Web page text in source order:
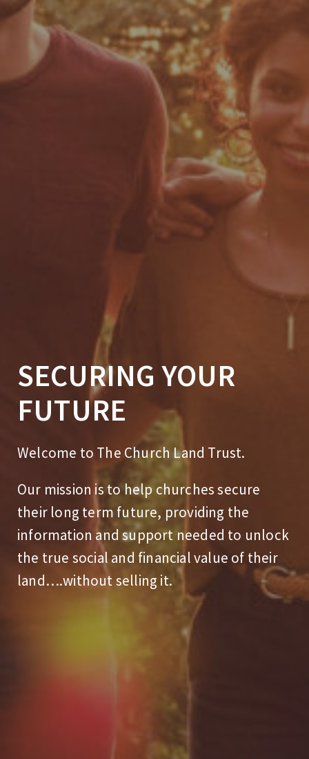
SECURING YOUR
FUTURE
Welcome to The Church Land Trust.
Our mission is to help churches secure
their long term future, providing the
information and support needed to unlock
the true social and financial value of their
land….without selling it.